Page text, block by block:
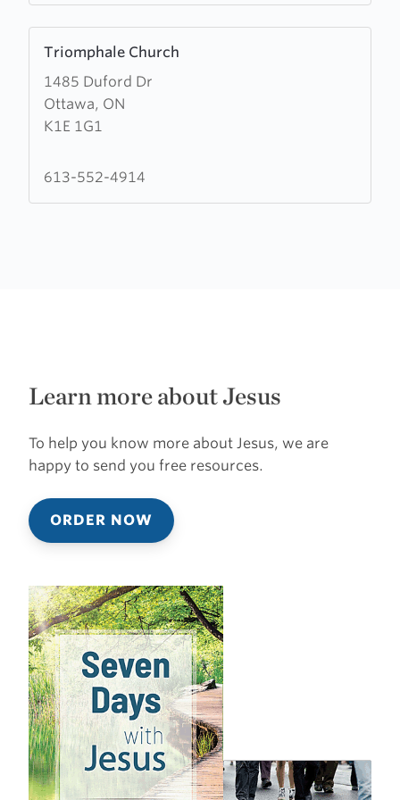
Triomphale Church
1485 Duford Dr
Ottawa, ON
K1E 1G1
more
about
Triomphale
Church
613-552-4914
Learn more about Jesus
To help you know more about Jesus, we are
happy to send you free resources.
ORDER NOW